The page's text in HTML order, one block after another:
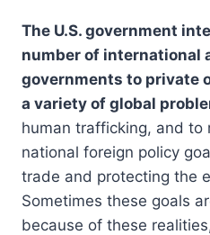
The U.S. government
number of international
governments to private
a variety of global
human trafficking, and to
national foreign policy
trade and protecting the
Sometimes these goals
because of these